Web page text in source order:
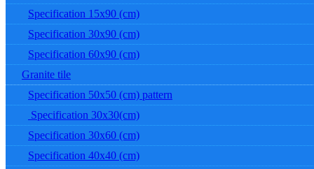
Specification 15x90 (cm)
Specification 30x90 (cm)
Specification 60x90 (cm)
Granite tile
Specification 50x50 (cm) pattern
Specification 30x30(cm)
Specification 30x60 (cm)
Specification 40x40 (cm)